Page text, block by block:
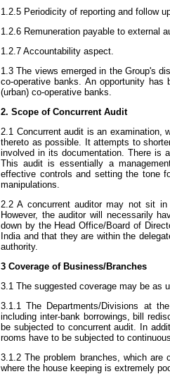
1.2.5 Periodicity of reporting and follow
1.2.6 Remuneration payable to external
1.2.7 Accountability aspect.
1.3 The views emerged in the Group's
co-operative banks. An opportunity
(urban) co-operative banks.
2. Scope of Concurrent Audit
2.1 Concurrent audit is an examination,
thereto as possible. It attempts to
involved in its documentation. There is
This audit is essentially a
effective controls and setting the tone
manipulations.
2.2 A concurrent auditor may not sit
However, the auditor will necessarily
down by the Head Office/Board of
India and that they are within the
authority.
3 Coverage of Business/Branches
3.1 The suggested coverage may be as
3.1.1 The Departments/Divisions at
including inter-bank borrowings, bill
be subjected to concurrent audit. In
rooms have to be subjected to
3.1.2 The problem branches, which are
where the house keeping is extremely